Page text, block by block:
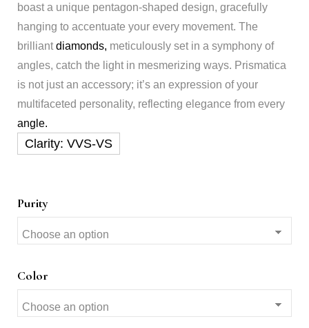
boast a unique pentagon-shaped design, gracefully
hanging to accentuate your every movement. The
brilliant diamonds, meticulously set in a symphony of
angles, catch the light in mesmerizing ways. Prismatica
is not just an accessory; it’s an expression of your
multifaceted personality, reflecting elegance from every
angle.
Purity
Color